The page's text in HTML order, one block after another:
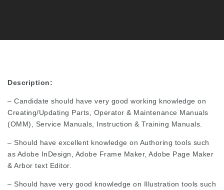
Description:
– Candidate should have very good working knowledge on
Creating/Updating Parts, Operator & Maintenance Manuals
(OMM), Service Manuals, Instruction & Training Manuals.
– Should have excellent knowledge on Authoring tools such
as Adobe InDesign, Adobe Frame Maker, Adobe Page Maker
& Arbor text Editor.
– Should have very good knowledge on Illustration tools such